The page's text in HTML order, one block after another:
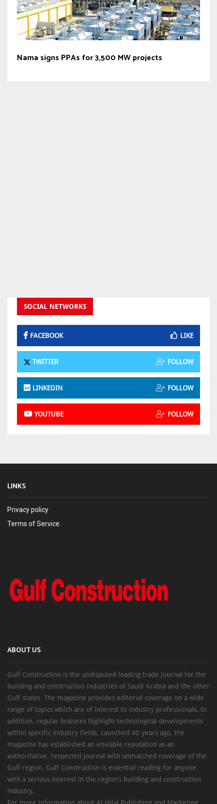
Nama signs PPAs for 3,500 MW projects
SOCIAL NETWORKS
FACEBOOK LIKE
TWITTER FOLLOW
LINKEDIN FOLLOW
YOUTUBE FOLLOW
LINKS
Privacy policy
Terms of Service
ABOUT US
Gulf Construction is the undisputed leading trade journal for the
building and construction industries of Saudi Arabia and the other
Gulf states. The magazine provides editorial coverage on a wide
range of topics which are of interest to industry professionals. In
addition, regular features highlight technological developments
within specific industry fields. Launched 40 years ago, the
magazine has established an enviable reputation as an
authoritative, respected journal with unmatched coverage of the
Gulf region. Gulf Construction is essential reading for anyone
with a serious interest in the region’s building and construction
industry.